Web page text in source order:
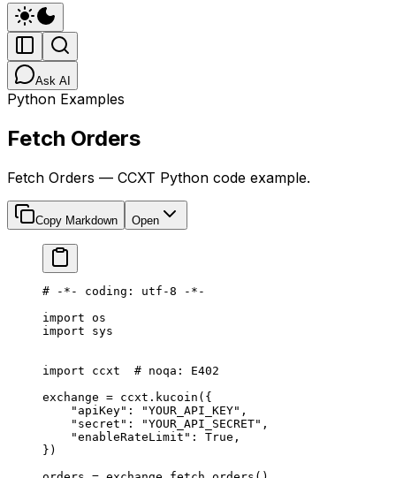
Ask AI
Python Examples
Fetch Orders
Fetch Orders — CCXT Python code example.
Copy Markdown Open
# -*- coding: utf-8 -*-
import os
import sys
import ccxt # noqa: E402
exchange = ccxt.kucoin({
    "apiKey"
: "YOUR_API_KEY" ,
    "secret"
: "YOUR_API_SECRET" ,
    "enableRateLimit"
: True ,
})